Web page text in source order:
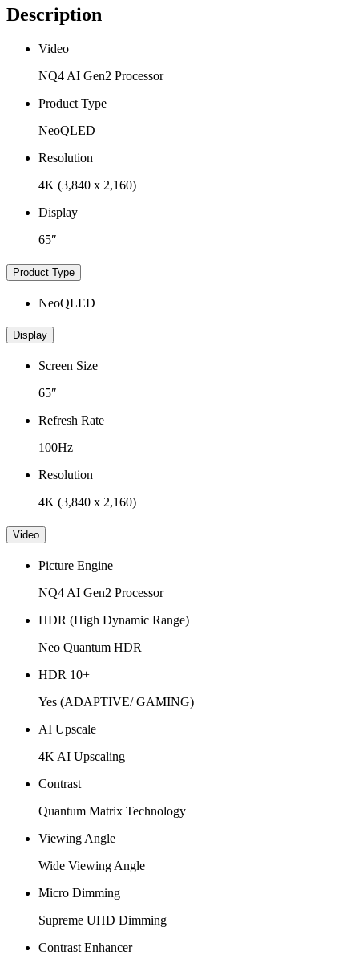
Description
Video
NQ4 AI Gen2 Processor
Product Type
NeoQLED
Resolution
4K (3,840 x 2,160)
Display
65″
Product Type
NeoQLED
Display
Screen Size
65″
Refresh Rate
100Hz
Resolution
4K (3,840 x 2,160)
Video
Picture Engine
NQ4 AI Gen2 Processor
HDR (High Dynamic Range)
Neo Quantum HDR
HDR 10+
Yes (ADAPTIVE/ GAMING)
AI Upscale
4K AI Upscaling
Contrast
Quantum Matrix Technology
Viewing Angle
Wide Viewing Angle
Micro Dimming
Supreme UHD Dimming
Contrast Enhancer